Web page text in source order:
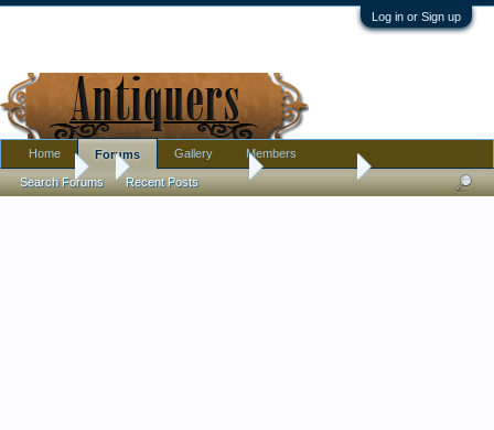
Log in or Sign up
Forums Antique Discussion Finds Thread
Home Forums
Search Forums Recent Posts
Gallery Members